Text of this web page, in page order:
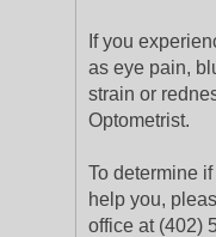
If you
as eye pain,
strain or
Optometrist.
To determine
help you,
office at (402)